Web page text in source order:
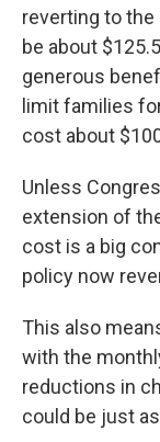
reverting to
be about
generous
limit families
cost about
Unless
extension of
cost is a big
policy now
This also
with the
reductions in
could be just